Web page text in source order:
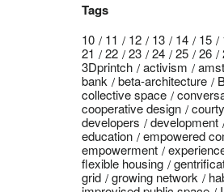
Tags
10 11 12 13 14 15
21
22 23 24 25 26
3Dprintch
activism
bank
beta-architecture
collective space
cooperative design
developers
development
education
empowered
empowerment
flexible housing
grid
growing network